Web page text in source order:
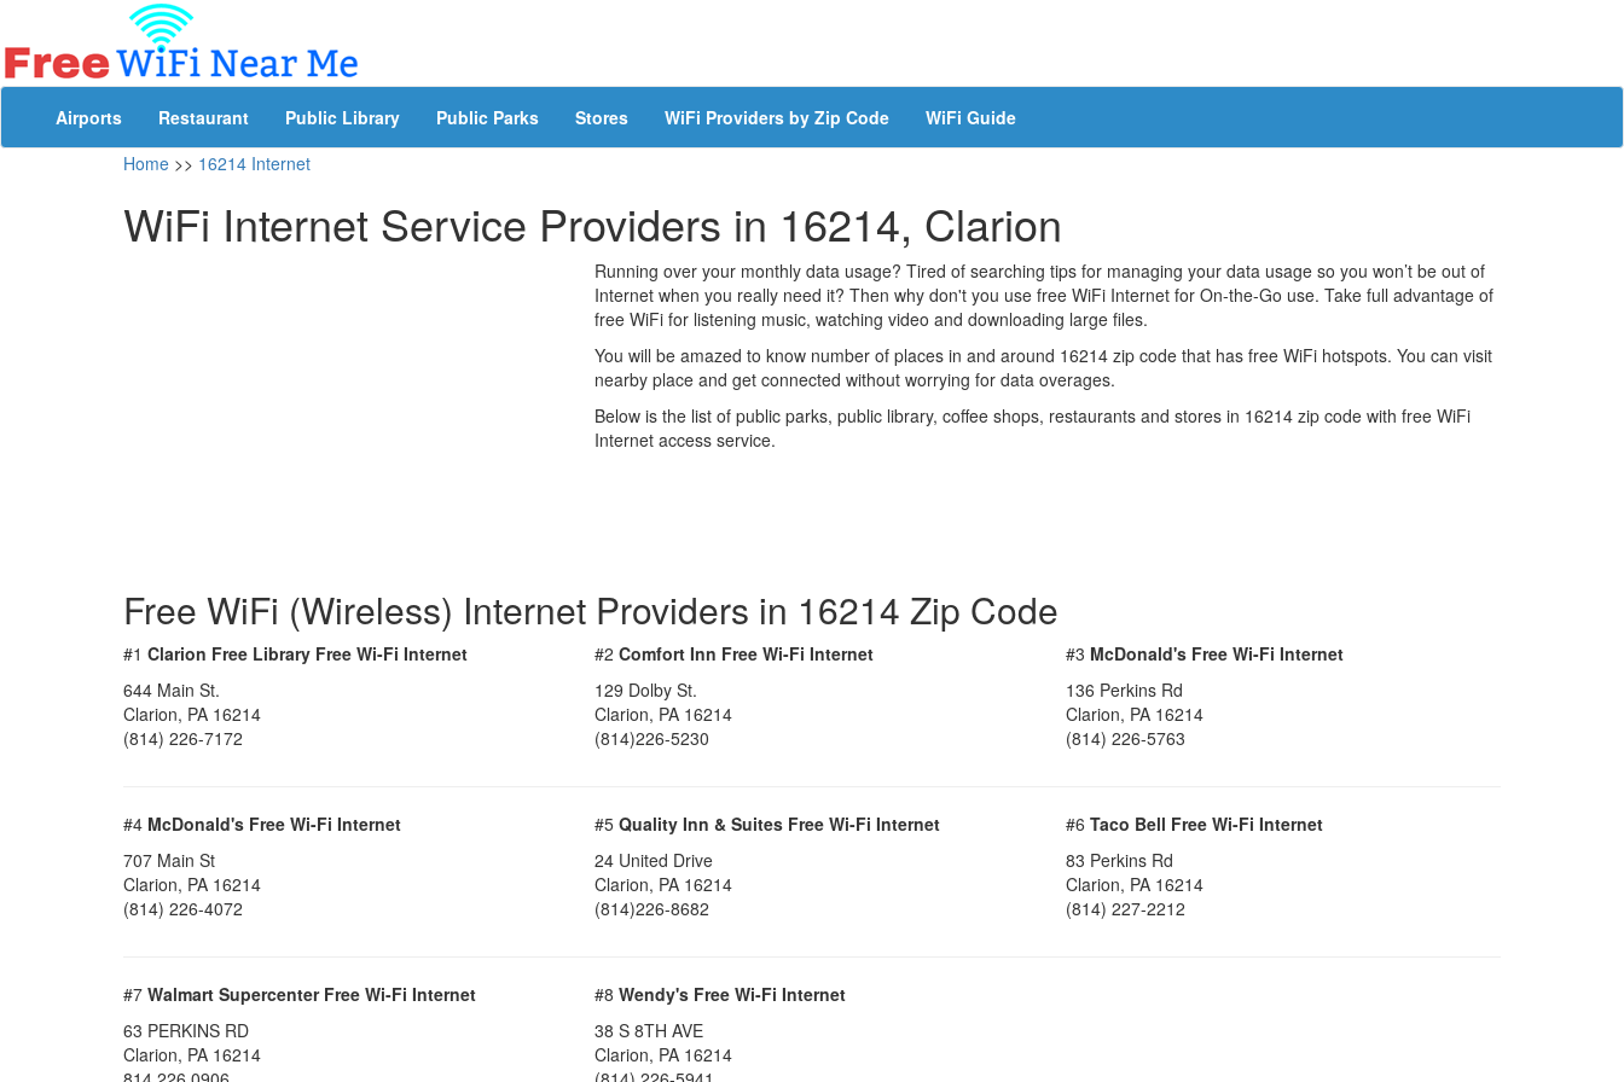
Airports Restaurant Public Library Public Parks Stores WiFi Providers by Zip Code
WiFi Guide
Home >> 16214 Internet
WiFi Internet Service Providers in 16214, Clarion
Running over your monthly data usage? Tired of searching tips for managing your data usage so you won’t be out of
Internet when you really need it? Then why don't you use free WiFi Internet for On-the-Go use. Take full advantage of
free WiFi for listening music, watching video and downloading large files.
You will be amazed to know number of places in and around 16214 zip code that has free WiFi hotspots. You can visit
nearby place and get connected without worrying for data overages.
Below is the list of public parks, public library, coffee shops, restaurants and stores in 16214 zip code with free WiFi
Internet access service.
Free WiFi (Wireless) Internet Providers in 16214 Zip Code
#1 Clarion Free Library Free Wi-Fi Internet
644 Main St.
Clarion, PA 16214
(814) 226-7172
#2 Comfort Inn Free Wi-Fi Internet
129 Dolby St.
Clarion, PA 16214
(814)226-5230
#3 McDonald's Free Wi-Fi Internet
136 Perkins Rd
Clarion, PA 16214
(814) 226-5763
#4 McDonald's Free Wi-Fi Internet
707 Main St
Clarion, PA 16214
(814) 226-4072
#5 Quality Inn & Suites Free Wi-Fi Internet
24 United Drive
Clarion, PA 16214
(814)226-8682
#6 Taco Bell Free Wi-Fi Internet
83 Perkins Rd
Clarion, PA 16214
(814) 227-2212
#7 Walmart Supercenter Free Wi-Fi Internet
63 PERKINS RD
Clarion, PA 16214
#8 Wendy's Free Wi-Fi Internet
38 S 8TH AVE
Clarion, PA 16214